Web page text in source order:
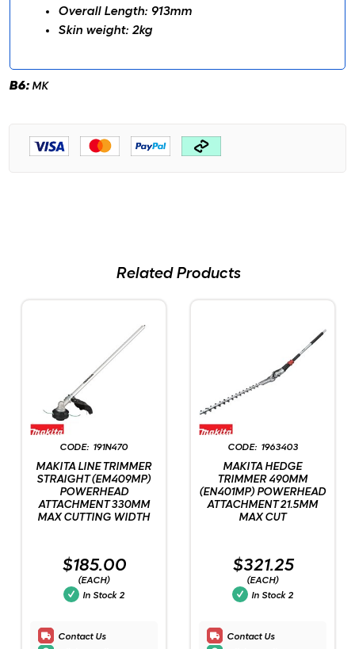
Overall Length: 913mm
Skin weight: 2kg
B6: MK
Related Products
191N470
MAKITA LINE TRIMMER
STRAIGHT (EM409MP)
POWERHEAD
ATTACHMENT 330MM
MAX CUTTING WIDTH
$185.00
(EACH)
In Stock 2
Contact Us
1963403
MAKITA HEDGE
TRIMMER 490MM
(EN401MP) POWERHEAD
ATTACHMENT 21.5MM
MAX CUT
$321.25
(EACH)
In Stock 2
Contact Us